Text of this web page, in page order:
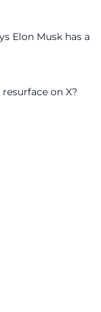
Elon Musk has a
on X?